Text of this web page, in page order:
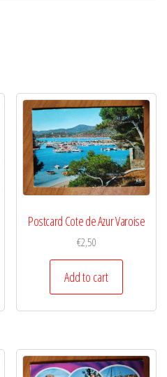
Postcard Cote de Azur Varoise
€2,50
Add to cart